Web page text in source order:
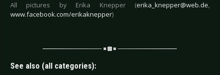
All pictures by Erika Knepper (erika_knepper@web.de,
www.facebook.com/erikaknepper)
See also (all categories):